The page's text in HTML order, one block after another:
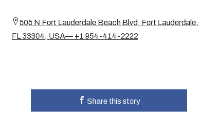
505 N Fort Lauderdale Beach Blvd, Fort Lauderdale,
FL 33304, USA— +1 954-414-2222
Share this story